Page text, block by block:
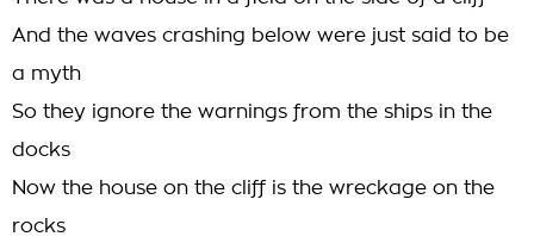
And the waves crashing below were just said to be
a myth
So they ignore the warnings from the ships in the
docks
Now the house on the cliff is the wreckage on the
rocks